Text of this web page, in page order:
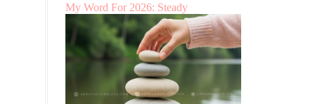
My Word For 2026: Steady